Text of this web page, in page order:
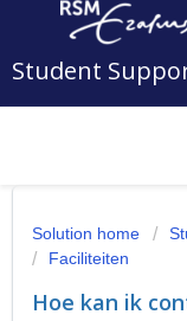
Student
Solution home
Faciliteiten
Hoe kan ik